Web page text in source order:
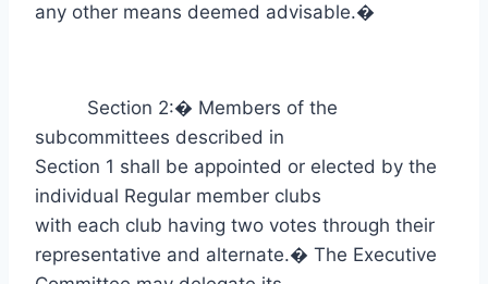
any other means deemed advisable.�
Section 2:� Members of the
subcommittees described in
Section 1 shall be appointed or elected by the
individual Regular member clubs
with each club having two votes through their
representative and alternate.� The Executive